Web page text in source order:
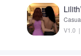
V1.0